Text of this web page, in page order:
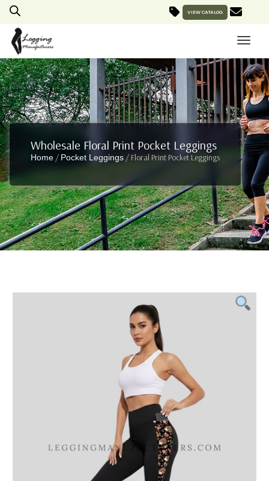
VIEW CATALOG
Wholesale Floral Print Pocket Leggings
Home / Pocket Leggings / Floral Print Pocket Leggings